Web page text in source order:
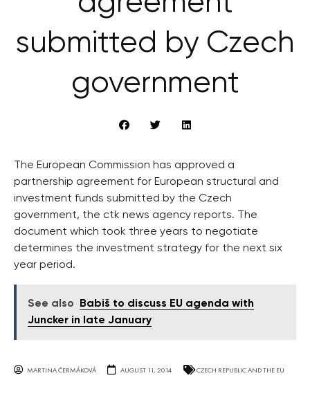
submitted by Czech
government
The European Commission has approved a
partnership agreement for European structural and
investment funds submitted by the Czech
government, the ctk news agency reports. The
document which took three years to negotiate
determines the investment strategy for the next six
year period.
See also
Babiš to discuss EU agenda with
Juncker in late January
MARTINA ČERMÁKOVÁ AUGUST 11, 2014 CZECH REPUBLIC AND THE EU